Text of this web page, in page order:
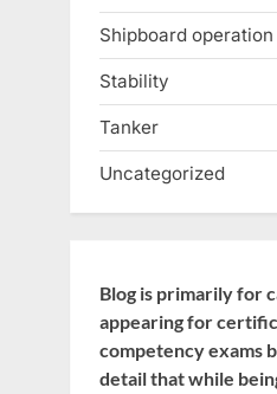
Shipboard operation
Stability
Tanker
Uncategorized
Blog is primarily for
appearing for
competency exams
detail that while